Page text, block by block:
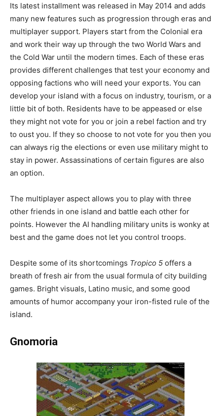
Its latest installment was released in May 2014 and adds
many new features such as progression through eras and
multiplayer support. Players start from the Colonial era
and work their way up through the two World Wars and
the Cold War until the modern times. Each of these eras
provides different challenges that test your economy and
opposing factions who will need your exports. You can
develop your island with a focus on industry, tourism, or a
little bit of both. Residents have to be appeased or else
they might not vote for you or join a rebel faction and try
to oust you. If they so choose to not vote for you then you
can always rig the elections or even use military might to
stay in power. Assassinations of certain figures are also
an option.
The multiplayer aspect allows you to play with three
other friends in one island and battle each other for
points. However the AI handling military units is wonky at
best and the game does not let you control troops.
Despite some of its shortcomings Tropico 5 offers a
breath of fresh air from the usual formula of city building
games. Bright visuals, Latino music, and some good
amounts of humor accompany your iron-fisted rule of the
island.
Gnomoria